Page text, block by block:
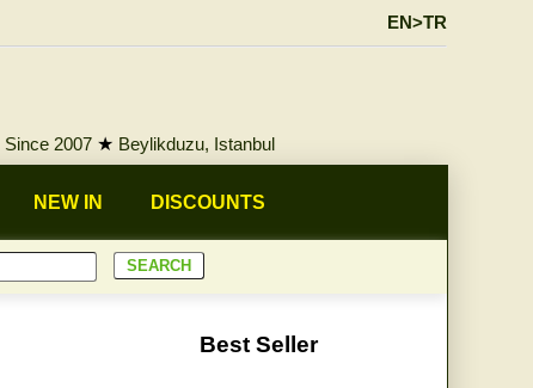
EN>TR
Since 2007 ★ Beylikduzu, Istanbul
NEW IN DISCOUNTS
Best Seller